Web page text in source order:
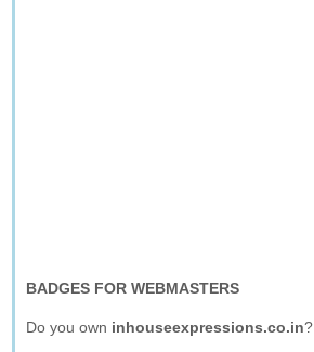
BADGES FOR WEBMASTERS
Do you own inhouseexpressions.co.in?